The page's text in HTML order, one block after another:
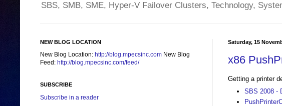
SBS, SMB, SME, Hyper-V Failover Clusters, Technology,
Saturday, 15
x86
Getting a printer
SBS 2008 -
NEW BLOG LOCATION
New Blog Location: http://blog.mpecsinc.com New Blog
Feed: http://blog.mpecsinc.com/feed/
SUBSCRIBE
Subscribe in a reader